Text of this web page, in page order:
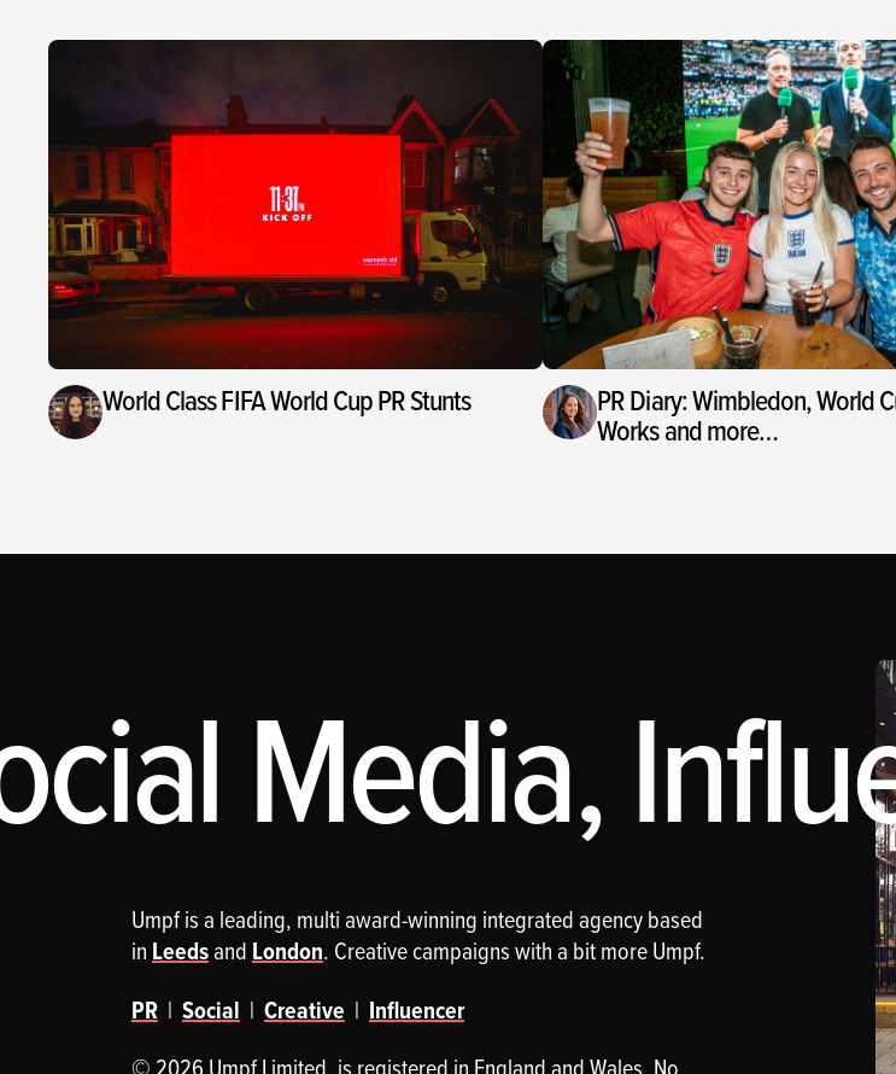
World Class FIFA World Cup PR Stunts PR Diary: Wimbledon, World
Works and more…
Media,
Umpf is a leading, multi award-winning integrated agency based
in Leedsand London. Creative campaigns with a bit more Umpf.
PR| Social | Creative | Influencer
© 2026 Umpf Limited. is registered in England and Wales. No